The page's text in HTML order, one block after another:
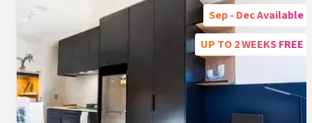
Sep - Dec Available
UP TO 2 WEEKS FREE